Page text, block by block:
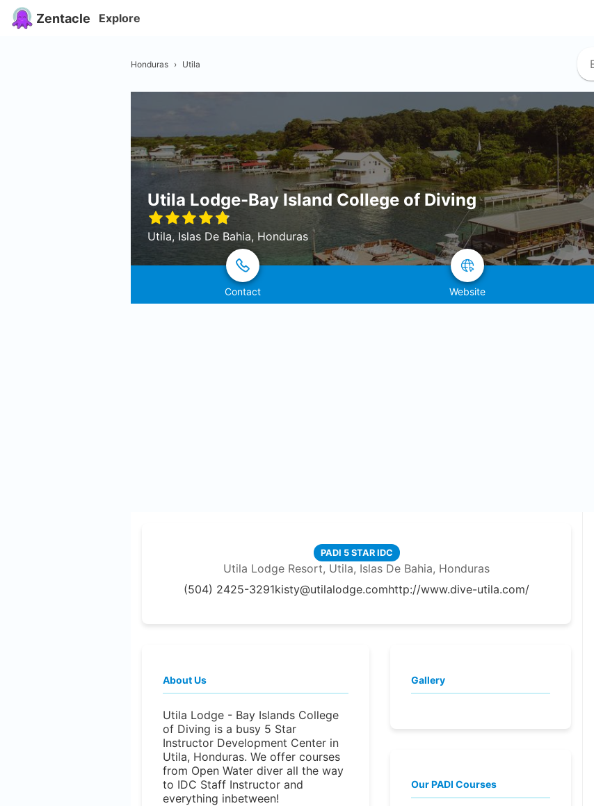
Zentacle Explore
Honduras › Utila
Utila Lodge-Bay Island College of Diving
Utila, Islas De Bahia, Honduras
Contact Website
PADI 5 STAR IDC
Utila Lodge Resort, Utila, Islas De Bahia, Honduras
(504) 2425-3291kisty@utilalodge.comhttp://www.dive-utila.com/
About Us
Utila Lodge - Bay Islands College
of Diving is a busy 5 Star
Instructor Development Center in
Utila, Honduras. We offer courses
from Open Water diver all the way
to IDC Staff Instructor and
everything inbetween!
Gallery
Our PADI Courses